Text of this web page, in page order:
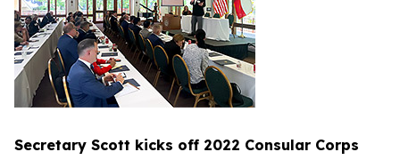
Secretary Scott kicks off 2022 Consular Corps